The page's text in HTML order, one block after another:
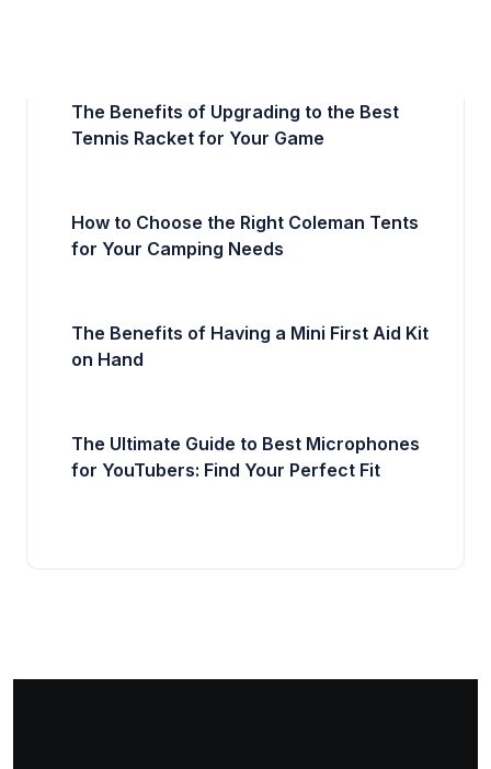
The Benefits of Upgrading to the Best
Tennis Racket for Your Game
How to Choose the Right Coleman Tents
for Your Camping Needs
The Benefits of Having a Mini First Aid Kit
on Hand
The Ultimate Guide to Best Microphones
for YouTubers: Find Your Perfect Fit